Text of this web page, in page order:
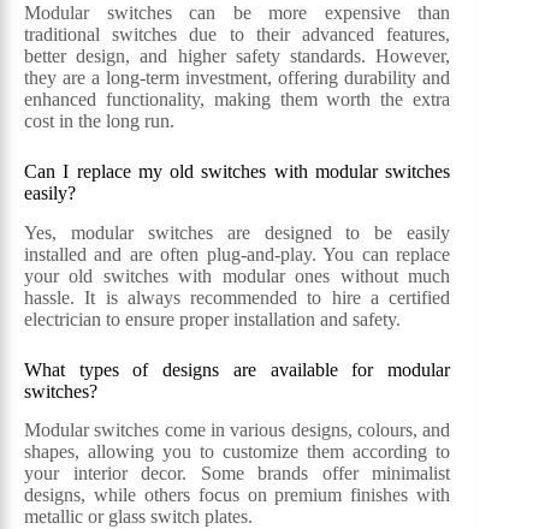
Modular switches can be more expensive than
traditional switches due to their advanced features,
better design, and higher safety standards. However,
they are a long-term investment, offering durability and
enhanced functionality, making them worth the extra
cost in the long run.
Can I replace my old switches with modular switches
easily?
Yes, modular switches are designed to be easily
installed and are often plug-and-play. You can replace
your old switches with modular ones without much
hassle. It is always recommended to hire a certified
electrician to ensure proper installation and safety.
What types of designs are available for modular
switches?
Modular switches come in various designs, colours, and
shapes, allowing you to customize them according to
your interior decor. Some brands offer minimalist
designs, while others focus on premium finishes with
metallic or glass switch plates.